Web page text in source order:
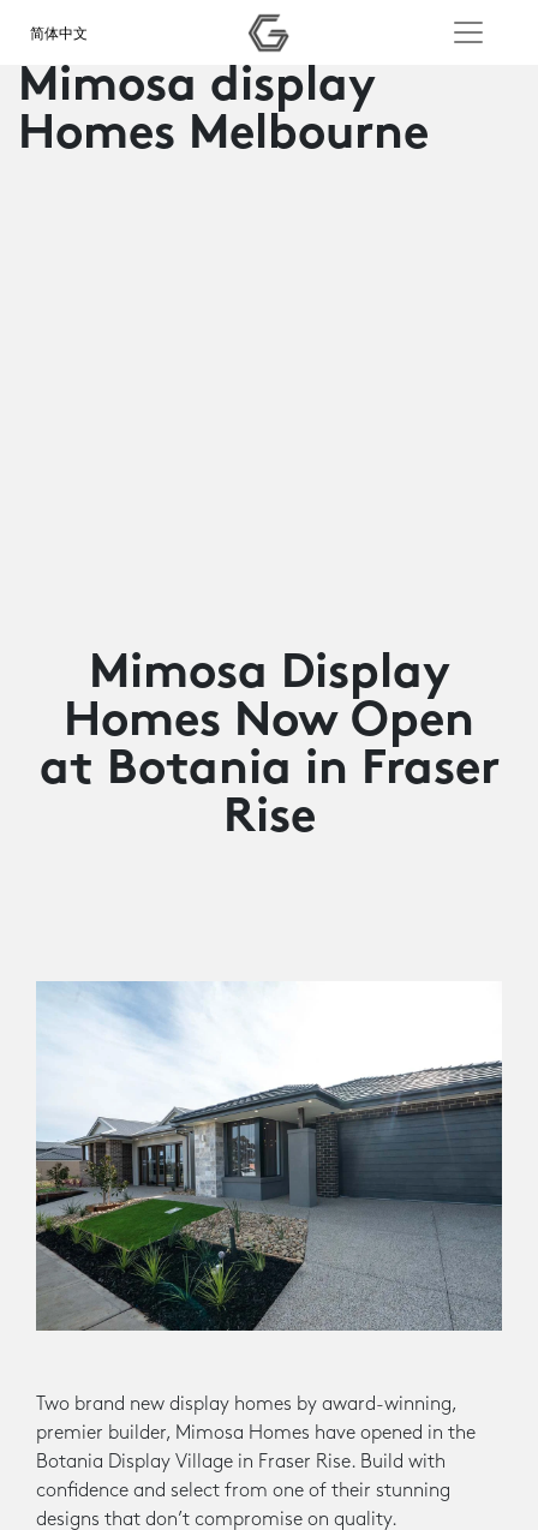
简体中文
Mimosa display
Homes Melbourne
Mimosa Display
Homes Now Open
at Botania in Fraser
Rise
Two brand new display homes by award-winning,
premier builder, Mimosa Homes have opened in the
Botania Display Village in Fraser Rise. Build with
confidence and select from one of their stunning
designs that don’t compromise on quality.